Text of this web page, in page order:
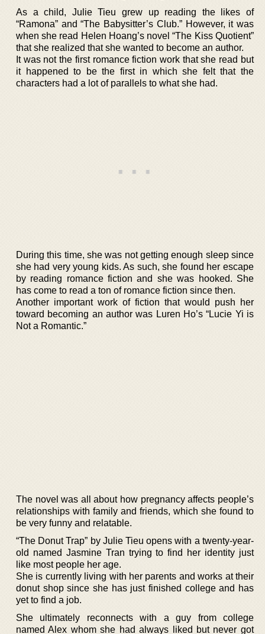
As a child, Julie Tieu grew up reading the likes of
“Ramona” and “The Babysitter’s Club.” However, it was
when she read Helen Hoang’s novel “The Kiss Quotient”
that she realized that she wanted to become an author.
It was not the first romance fiction work that she read but
it happened to be the first in which she felt that the
characters had a lot of parallels to what she had.
During this time, she was not getting enough sleep since
she had very young kids. As such, she found her escape
by reading romance fiction and she was hooked. She
has come to read a ton of romance fiction since then.
Another important work of fiction that would push her
toward becoming an author was Luren Ho’s “Lucie Yi is
Not a Romantic.”
The novel was all about how pregnancy affects people’s
relationships with family and friends, which she found to
be very funny and relatable.
“The Donut Trap” by Julie Tieu opens with a twenty-year-
old named Jasmine Tran trying to find her identity just
like most people her age.
She is currently living with her parents and works at their
donut shop since she has just finished college and has
yet to find a job.
She ultimately reconnects with a guy from college
named Alex whom she had always liked but never got